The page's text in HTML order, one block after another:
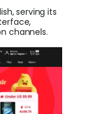
serving its
channels.